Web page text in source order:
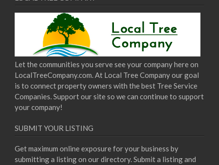
Let the communities you serve see your company here on
LocalTreeCompany.com. At Local Tree Company our goal
is to connect property owners with the best Tree Service
Companies. Support our site so we can continue to support
your company!
SUBMIT YOUR LISTING
Get maximum online exposure for your business by
submitting a listing on our directory. Submit a listing and